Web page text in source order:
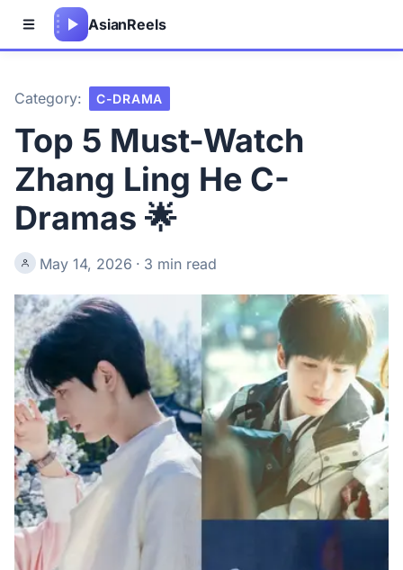
AsianReels
Category: C-DRAMA
Top 5 Must-Watch
Zhang Ling He C-
Dramas 🌟
May 14, 2026 · 3 min read